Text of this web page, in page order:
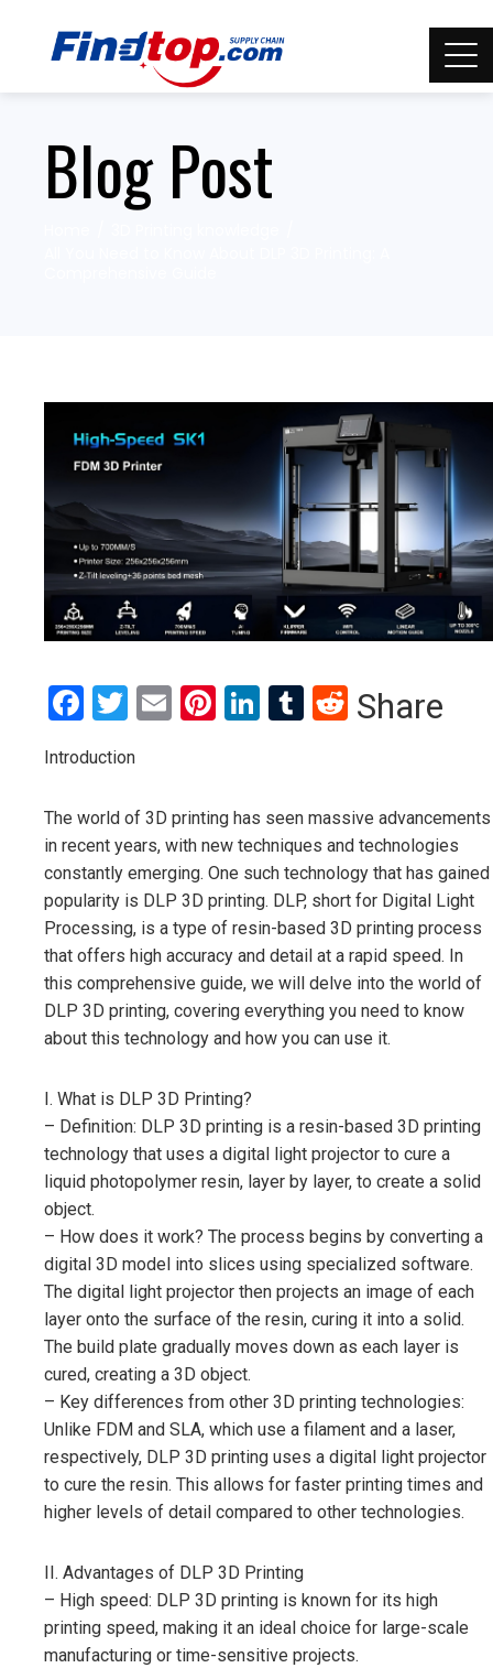
Blog Post
Facebook
Twitter
EmailPinterest
LinkedIn
Tumblr
Reddit
Share
Introduction
The world of 3D printing has seen massive advancements
in recent years, with new techniques and technologies
constantly emerging. One such technology that has gained
popularity is DLP 3D printing. DLP, short for Digital Light
Processing, is a type of resin-based 3D printing process
that offers high accuracy and detail at a rapid speed. In
this comprehensive guide, we will delve into the world of
DLP 3D printing, covering everything you need to know
about this technology and how you can use it.
I. What is DLP 3D Printing?
– Definition: DLP 3D printing is a resin-based 3D printing
technology that uses a digital light projector to cure a
liquid photopolymer resin, layer by layer, to create a solid
object.
– How does it work? The process begins by converting a
digital 3D model into slices using specialized software.
The digital light projector then projects an image of each
layer onto the surface of the resin, curing it into a solid.
The build plate gradually moves down as each layer is
cured, creating a 3D object.
– Key differences from other 3D printing technologies:
Unlike FDM and SLA, which use a filament and a laser,
respectively, DLP 3D printing uses a digital light projector
to cure the resin. This allows for faster printing times and
higher levels of detail compared to other technologies.
II. Advantages of DLP 3D Printing
– High speed: DLP 3D printing is known for its high
printing speed, making it an ideal choice for large-scale
manufacturing or time-sensitive projects.